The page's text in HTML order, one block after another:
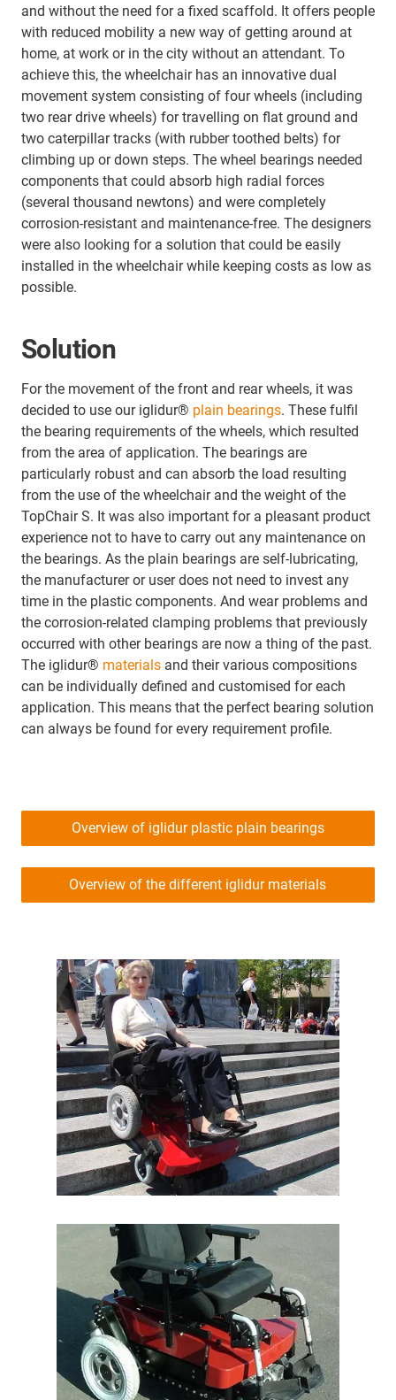
and without the need for a fixed scaffold. It offers people
with reduced mobility a new way of getting around at
home, at work or in the city without an attendant. To
achieve this, the wheelchair has an innovative dual
movement system consisting of four wheels (including
two rear drive wheels) for travelling on flat ground and
two caterpillar tracks (with rubber toothed belts) for
climbing up or down steps. The wheel bearings needed
components that could absorb high radial forces
(several thousand newtons) and were completely
corrosion-resistant and maintenance-free. The designers
were also looking for a solution that could be easily
installed in the wheelchair while keeping costs as low as
possible.
Solution
For the movement of the front and rear wheels, it was
decided to use our iglidur® plain bearings. These fulfil
the bearing requirements of the wheels, which resulted
from the area of application. The bearings are
particularly robust and can absorb the load resulting
from the use of the wheelchair and the weight of the
TopChair S. It was also important for a pleasant product
experience not to have to carry out any maintenance on
the bearings. As the plain bearings are self-lubricating,
the manufacturer or user does not need to invest any
time in the plastic components. And wear problems and
the corrosion-related clamping problems that previously
occurred with other bearings are now a thing of the past.
The iglidur® materials and their various compositions
can be individually defined and customised for each
application. This means that the perfect bearing solution
can always be found for every requirement profile.
Overview of iglidur plastic plain bearings
Overview of the different iglidur materials